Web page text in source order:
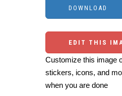
EDIT THIS
Customize this image
stickers, icons, and
when you are done